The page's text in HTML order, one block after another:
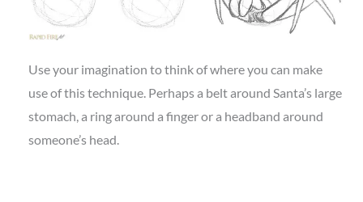
Use your imagination to think of where you can make
use of this technique. Perhaps a belt around Santa’s large
stomach, a ring around a finger or a headband around
someone’s head.